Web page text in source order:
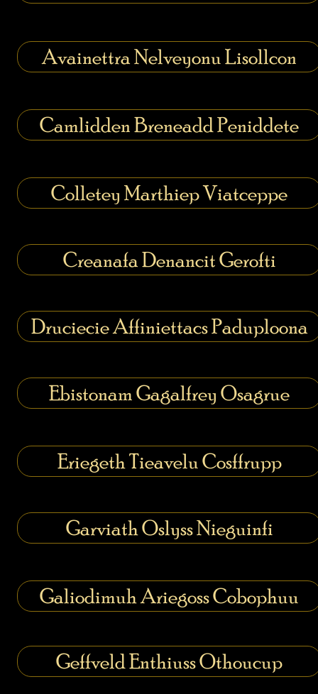
Avainettra Nelveyonu Lisollcon
Camlidden Breneadd Peniddete
Colletey Marthiep Viatceppe
Creanafa Denancit Gerofti
Druciecie Affiniettacs Paduploona
Ebistonam Gagalfrey Osagrue
Eriegeth Tieavelu Cosffrupp
Garviath Oslyss Nieguinfi
Galiodimuh Ariegoss Cobophuu
Geffveld Enthiuss Othoucup